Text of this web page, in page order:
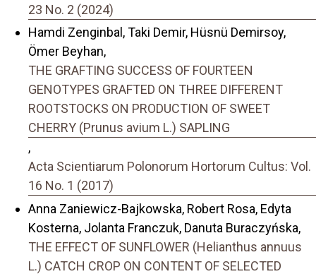
23 No. 2 (2024)
Hamdi Zenginbal, Taki Demir, Hüsnü Demirsoy,
Ömer Beyhan,
THE GRAFTING SUCCESS OF FOURTEEN
GENOTYPES GRAFTED ON THREE DIFFERENT
ROOTSTOCKS ON PRODUCTION OF SWEET
CHERRY (Prunus avium L.) SAPLING
,
Acta Scientiarum Polonorum Hortorum Cultus: Vol.
16 No. 1 (2017)
Anna Zaniewicz-Bajkowska, Robert Rosa, Edyta
Kosterna, Jolanta Franczuk, Danuta Buraczyńska,
THE EFFECT OF SUNFLOWER (Helianthus annuus
L.) CATCH CROP ON CONTENT OF SELECTED